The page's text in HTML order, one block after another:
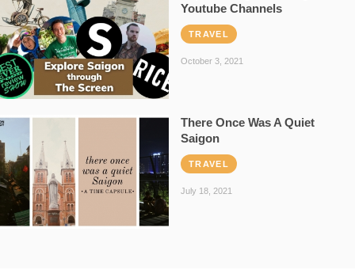
Youtube Channels
TRAVEL
October 3, 2021
There Once Was A Quiet
Saigon
TRAVEL
July 18, 2021